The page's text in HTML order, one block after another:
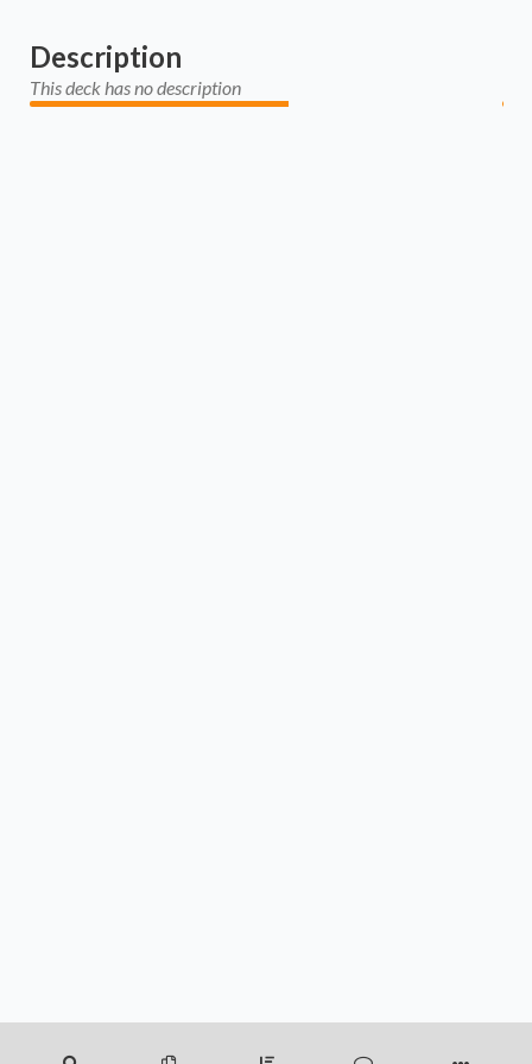
Description
This deck has no description